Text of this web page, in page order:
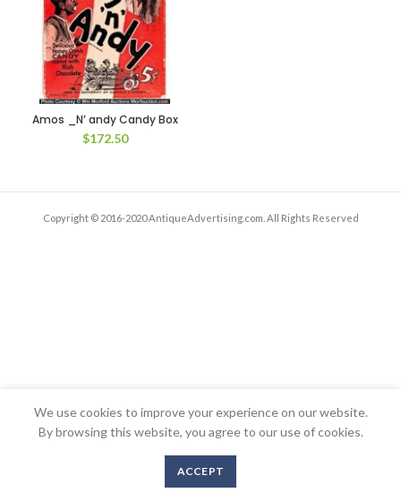
Amos _N’ andy Candy Box
$172.50
Copyright © 2016-2020 AntiqueAdvertising.com. All Rights Reserved
We use cookies to improve your experience on our website.
By browsing this website, you agree to our use of cookies.
ACCEPT